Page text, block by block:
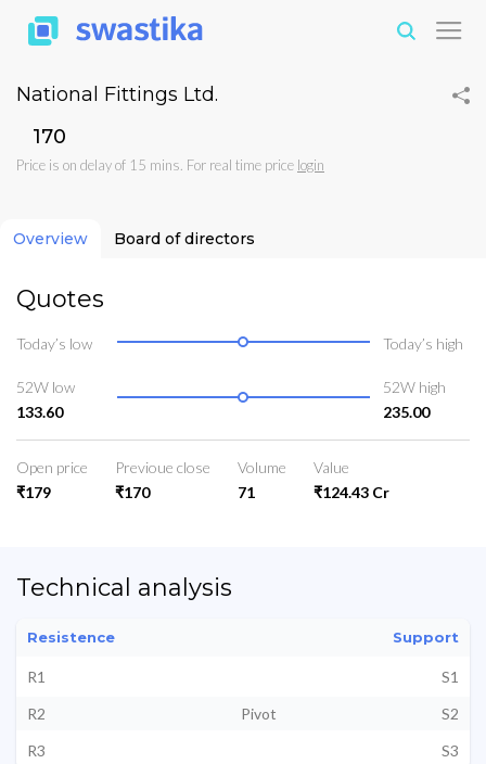
National Fittings Ltd.
₹170
Price is on delay of 15 mins. For real time price login
Overview Board of directors
Quotes
Today’s low Today’s high
52W low
133.60
52W high
235.00
Open price
₹179
Previoue close
₹170
Volume
71
Value
₹124.43 Cr
Technical analysis
Resistence Support
R1
S1
R2
Pivot
S2
R3
S3